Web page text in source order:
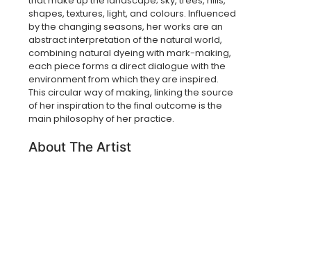
shapes, textures, light, and colours. Influenced
by the changing seasons, her works are an
abstract interpretation of the natural world,
combining natural dyeing with mark-making,
each piece forms a direct dialogue with the
environment from which they are inspired.
This circular way of making, linking the source
of her inspiration to the final outcome is the
main philosophy of her practice.
About The Artist